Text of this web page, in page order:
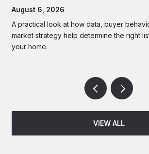
Homes
August 6, 2026
A practical look at how data, buyer
market strategy help determine the right
your home.
VIEW ALL